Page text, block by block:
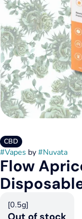
CBD
#Vapes by#Nuvata
Flow
[0.5g]